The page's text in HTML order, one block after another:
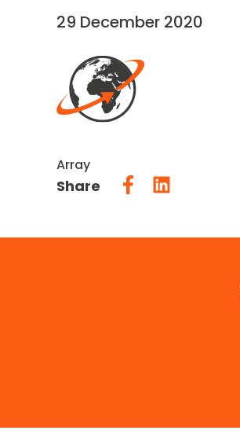
29 December 2020
Array
Share